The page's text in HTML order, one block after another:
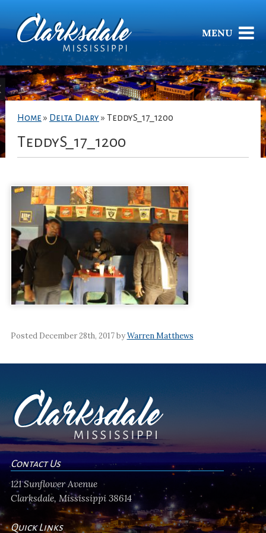
MENU
Home » Delta Diary » TeddyS_17_1200
TeddyS_17_1200
Posted December 28th, 2017 byWarren Matthews
Contact Us
121 Sunflower Avenue
Clarksdale, Mississippi 38614
Quick Links